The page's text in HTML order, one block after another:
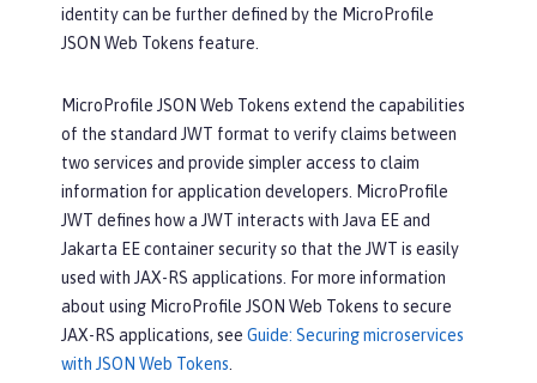
identity can be further defined by the MicroProfile
JSON Web Tokens feature.
MicroProfile JSON Web Tokens extend the capabilities
of the standard JWT format to verify claims between
two services and provide simpler access to claim
information for application developers. MicroProfile
JWT defines how a JWT interacts with Java EE and
Jakarta EE container security so that the JWT is easily
used with JAX-RS applications. For more information
about using MicroProfile JSON Web Tokens to secure
JAX-RS applications, see Guide: Securing microservices
with JSON Web Tokens